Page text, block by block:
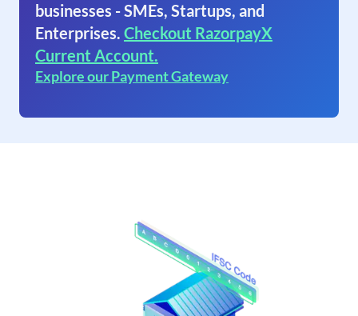
businesses - SMEs, Startups, and
Enterprises. Checkout RazorpayX
Current Account.
Explore our Payment Gateway